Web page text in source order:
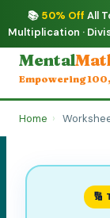
📚 50% Off All
Multiplication ·
Mental
Empowering
Home ›
🔢